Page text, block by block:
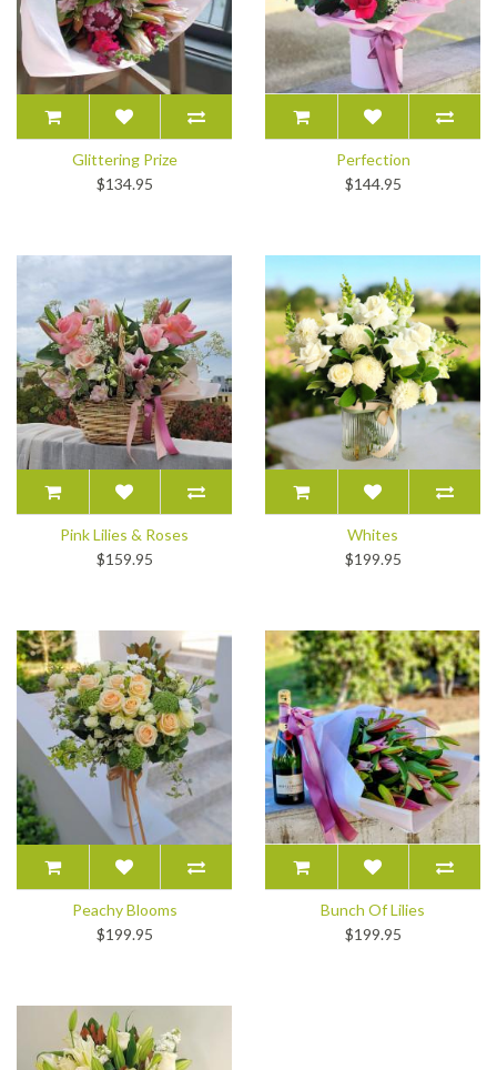
Glittering Prize
$134.95
Perfection
$144.95
Pink Lilies & Roses
$159.95
Whites
$199.95
Peachy Blooms
$199.95
Bunch Of Lilies
$199.95